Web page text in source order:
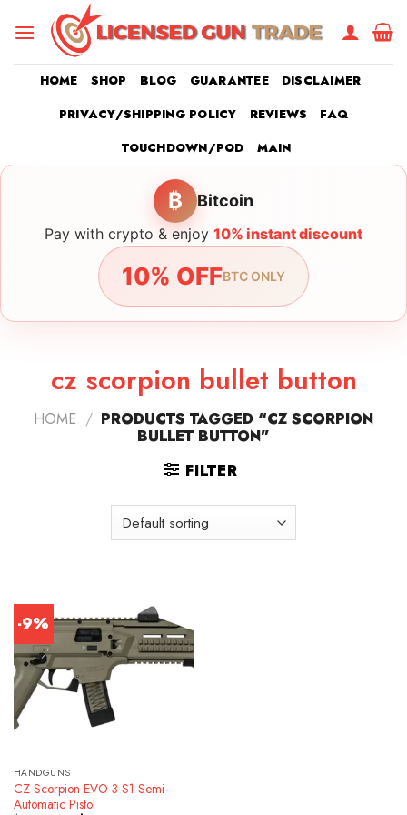
HOME SHOP BLOG GUARANTEE
DISCLAIMER
PRIVACY/SHIPPING POLICY
REVIEWS
FAQ
TOUCHDOWN/POD
MAIN
₿ Bitcoin
Pay with crypto & enjoy 10% instant discount
10% OFFBTC ONLY
cz scorpion bullet button
HOME / PRODUCTS TAGGED “CZ SCORPION
BULLET BUTTON”
FILTER
-9%
HANDGUNS
CZ Scorpion EVO 3 S1 Semi-
Automatic Pistol